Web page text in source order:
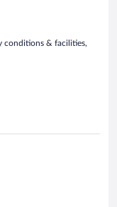
conditions & facilities,